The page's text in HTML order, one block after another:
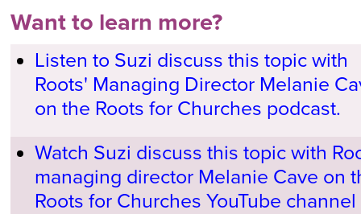
Want to learn more?
Listen to Suzi discuss this topic with
Roots' Managing Director Melanie
on the Roots for Churches podcast.
Watch Suzi discuss this topic with
managing director Melanie Cave on
Roots for Churches YouTube channel